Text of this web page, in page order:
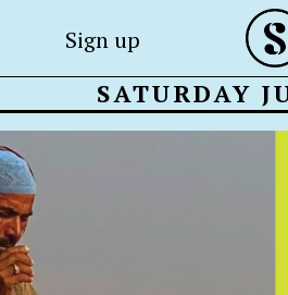
Sign up
SATURDAY